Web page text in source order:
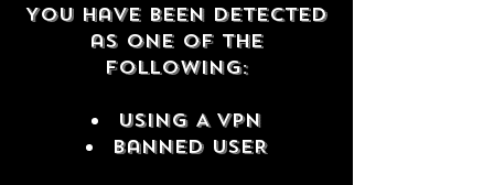
You have been detected
as one of the
following:
USING A VPN
Banned USER